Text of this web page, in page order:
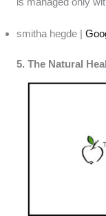
smitha hegde |
5. The Natural